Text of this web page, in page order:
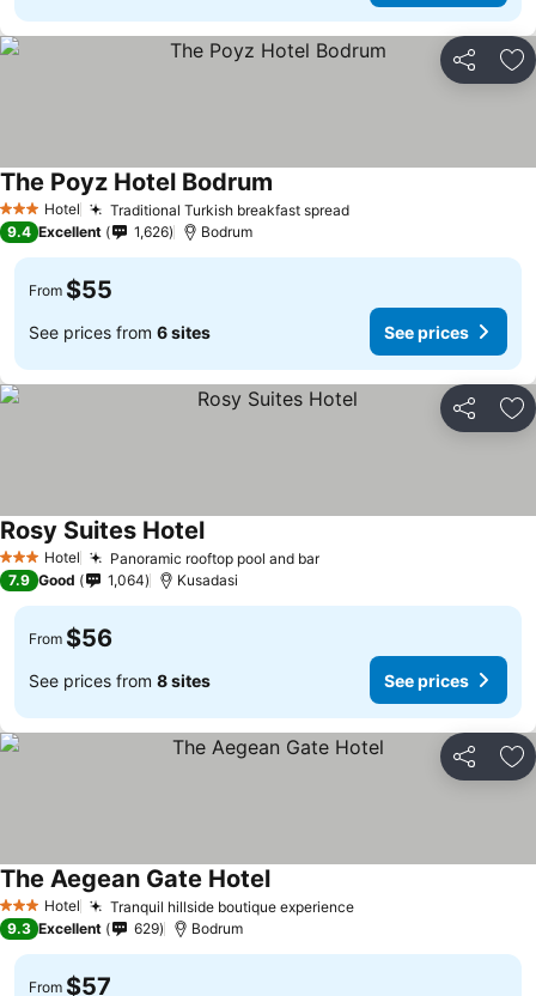
Share
3 StarsHotel Traditional Turkish breakfast spread
The Poyz Hotel Bodrum
9.4 Excellent 1,626 Bodrum
From $55
See prices from 6 sites See prices
Share
3 StarsHotel Panoramic rooftop pool and bar
Rosy Suites Hotel
7.9 Good 1,064 Kusadasi
From $56
See prices from 8 sites See prices
Share
3 StarsHotel Tranquil hillside boutique experience
The Aegean Gate Hotel
9.3 Excellent 629 Bodrum
From $57